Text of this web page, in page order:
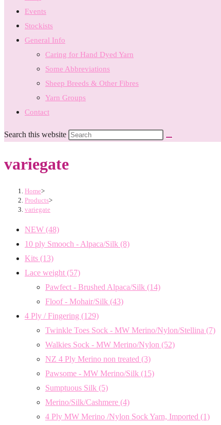
Events
Stockists
General Info
Caring for Hand Dyed Yarn
Some Abbreviations
Sheep Breeds & Other Fibres
Yarn Groups
Contact
Search this website
variegate
Home>
Products>
variegate
NEW (48)
10 ply Smooch - Alpaca/Silk (8)
Kits (13)
Lace weight (57)
Pawfect - Brushed Alpaca/Silk (14)
Floof - Mohair/Silk (43)
4 Ply / Fingering (129)
Twinkle Toes Sock - MW Merino/Nylon/Stellina (7)
Walkies Sock - MW Merino/Nylon (52)
NZ 4 Ply Merino non treated (3)
Pawsome - MW Merino/Silk (15)
Sumptuous Silk (5)
Merino/Silk/Cashmere (4)
4 Ply MW Merino /Nylon Sock Yarn, Imported (1)